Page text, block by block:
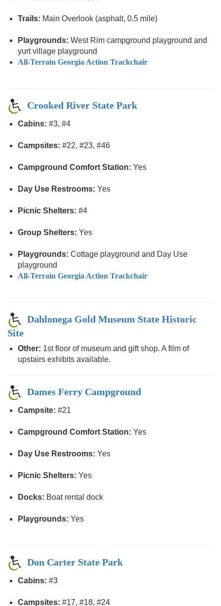
Trails: Main Overlook (asphalt, 0.5 mile)
Playgrounds: West Rim campground playground and
yurt village playground
All-Terrain Georgia Action Trackchair
Crooked River State Park
Cabins: #3, #4
Campsites: #22, #23, #46
Campground Comfort Station: Yes
Day Use Restrooms: Yes
Picnic Shelters: #4
Group Shelters: Yes
Playgrounds: Cottage playground and Day Use
playground
All-Terrain Georgia Action Trackchair
Dahlonega Gold Museum State Historic
Site
Other: 1st floor of museum and gift shop. A film of
upstairs exhibits available.
Dames Ferry Campground
Campsite: #21
Campground Comfort Station: Yes
Day Use Restrooms: Yes
Picnic Shelters: Yes
Docks: Boat rental dock
Playgrounds: Yes
Don Carter State Park
Cabins: #3
Campsites: #17, #18, #24